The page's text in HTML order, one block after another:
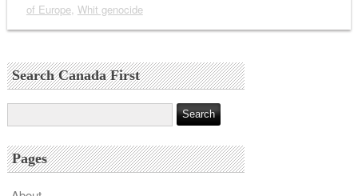
of Europe, Whit genocide
Search Canada First
Pages